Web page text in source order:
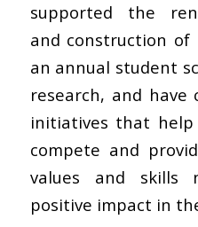
supported the
and construction of
an annual student
research, and
initiatives that
compete and
values and skills
positive impact in